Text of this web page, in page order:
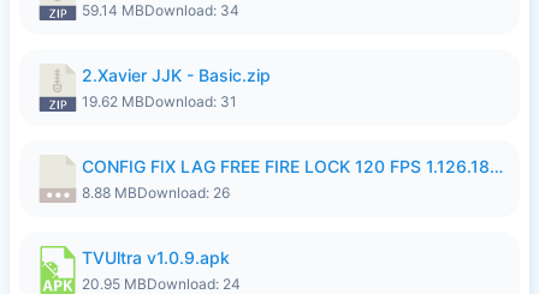
59.14 MBDownload: 34
2.Xavier JJK - Basic.zip
19.62 MBDownload: 31
CONFIG FIX LAG FREE FIRE LOCK 120 FPS 1.126.18.7z
8.88 MBDownload: 26
TVUltra v1.0.9.apk
20.95 MBDownload: 24